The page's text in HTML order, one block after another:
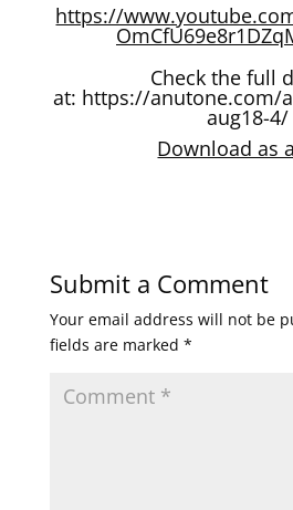
https://
Check the full
at: https://anutone.com/
aug18-4/
Download as
Submit a Comment
Your email address will not be
fields are marked *